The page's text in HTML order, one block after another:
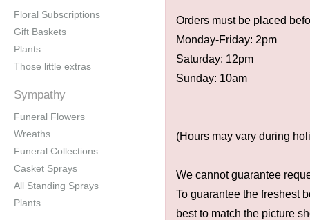
Floral Subscriptions
Gift Baskets
Plants
Those little extras
Sympathy
Funeral Flowers
Wreaths
Funeral Collections
Casket Sprays
All Standing Sprays
Plants
Orders must be placed
Monday-Friday: 2pm
Saturday: 12pm
Sunday: 10am
(Hours may vary during
We cannot guarantee
To guarantee the freshest
best to match the picture